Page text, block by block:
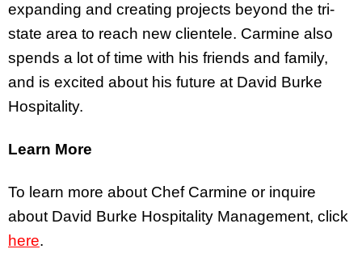
expanding and creating projects beyond the tri-
state area to reach new clientele. Carmine also
spends a lot of time with his friends and family,
and is excited about his future at David Burke
Hospitality.
Learn More
To learn more about Chef Carmine or inquire
about David Burke Hospitality Management, click
here.